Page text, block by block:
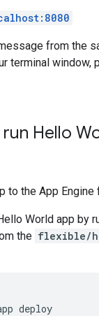
from the
terminal window,
Hello
to the App
World app by
the flexible/
deploy